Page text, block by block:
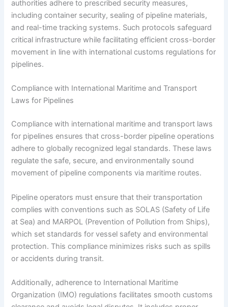
authorities adhere to prescribed security measures,
including container security, sealing of pipeline materials,
and real-time tracking systems. Such protocols safeguard
critical infrastructure while facilitating efficient cross-border
movement in line with international customs regulations for
pipelines.
Compliance with International Maritime and Transport
Laws for Pipelines
Compliance with international maritime and transport laws
for pipelines ensures that cross-border pipeline operations
adhere to globally recognized legal standards. These laws
regulate the safe, secure, and environmentally sound
movement of pipeline components via maritime routes.
Pipeline operators must ensure that their transportation
complies with conventions such as SOLAS (Safety of Life
at Sea) and MARPOL (Prevention of Pollution from Ships),
which set standards for vessel safety and environmental
protection. This compliance minimizes risks such as spills
or accidents during transit.
Additionally, adherence to International Maritime
Organization (IMO) regulations facilitates smooth customs